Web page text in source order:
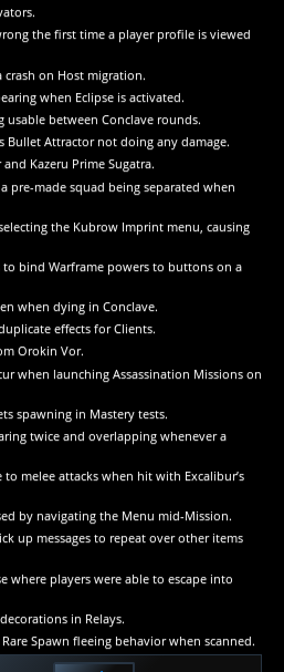
the first time a player profile is viewed
crash on Host migration.
when Eclipse is activated.
usable between Conclave rounds.
Bullet Attractor not doing any damage.
Kazeru Prime Sugatra.
pre-made squad being separated when
the Kubrow Imprint menu, causing
to bind Warframe powers to buttons on a
when dying in Conclave.
effects for Clients.
Orokin Vor.
when launching Assassination Missions on
spawning in Mastery tests.
twice and overlapping whenever a
melee attacks when hit with Excalibur’s
by navigating the Menu mid-Mission.
up messages to repeat over other items
where players were able to escape into
in Relays.
Spawn fleeing behavior when scanned.